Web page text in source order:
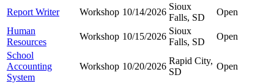
Report Writer Workshop 10/14/2026
Sioux
Falls, SD
Open
Human
Resources
Workshop 10/15/2026
Sioux
Falls, SD
Open
School
Accounting
System
Workshop 10/20/2026
Rapid City,
SD
Open